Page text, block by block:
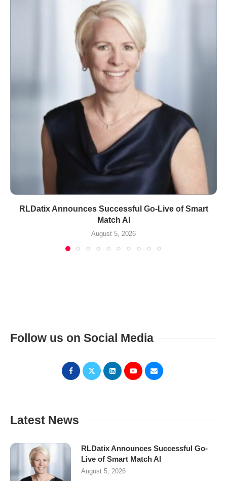
RLDatix Announces Successful Go-Live of Smart
Match AI
August 5, 2026
Follow us on Social Media
Latest News
RLDatix Announces Successful Go-
Live of Smart Match AI
August 5, 2026